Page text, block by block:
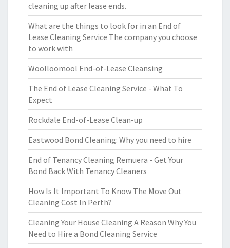
cleaning up after lease ends.
What are the things to look for in an End of
Lease Cleaning Service The company you choose
to work with
Woolloomool End-of-Lease Cleansing
The End of Lease Cleaning Service - What To
Expect
Rockdale End-of-Lease Clean-up
Eastwood Bond Cleaning: Why you need to hire
End of Tenancy Cleaning Remuera - Get Your
Bond Back With Tenancy Cleaners
How Is It Important To Know The Move Out
Cleaning Cost In Perth?
Cleaning Your House Cleaning A Reason Why You
Need to Hire a Bond Cleaning Service